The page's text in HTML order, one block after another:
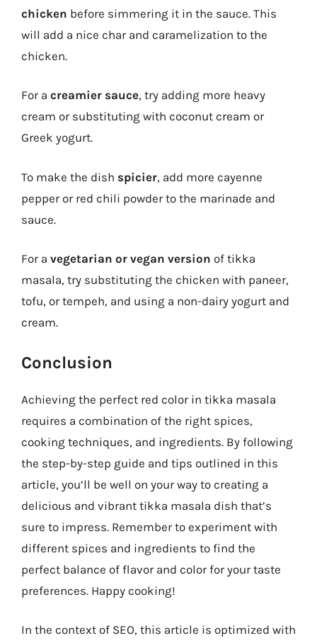
chicken before simmering it in the sauce. This
will add a nice char and caramelization to the
chicken.
For a creamier sauce, try adding more heavy
cream or substituting with coconut cream or
Greek yogurt.
To make the dish spicier, add more cayenne
pepper or red chili powder to the marinade and
sauce.
For a vegetarian or vegan version of tikka
masala, try substituting the chicken with paneer,
tofu, or tempeh, and using a non-dairy yogurt and
cream.
Conclusion
Achieving the perfect red color in tikka masala
requires a combination of the right spices,
cooking techniques, and ingredients. By following
the step-by-step guide and tips outlined in this
article, you’ll be well on your way to creating a
delicious and vibrant tikka masala dish that’s
sure to impress. Remember to experiment with
different spices and ingredients to find the
perfect balance of flavor and color for your taste
preferences. Happy cooking!
In the context of SEO, this article is optimized with